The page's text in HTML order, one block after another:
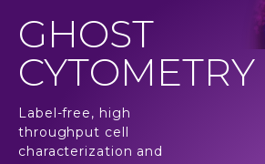
GHOST
CYTOMETRY
Label-free, high
throughput cell
characterization and